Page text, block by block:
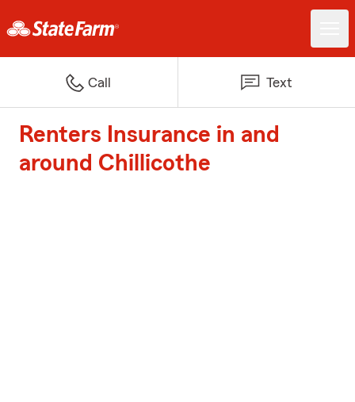
Call Text
Renters Insurance in and
around Chillicothe